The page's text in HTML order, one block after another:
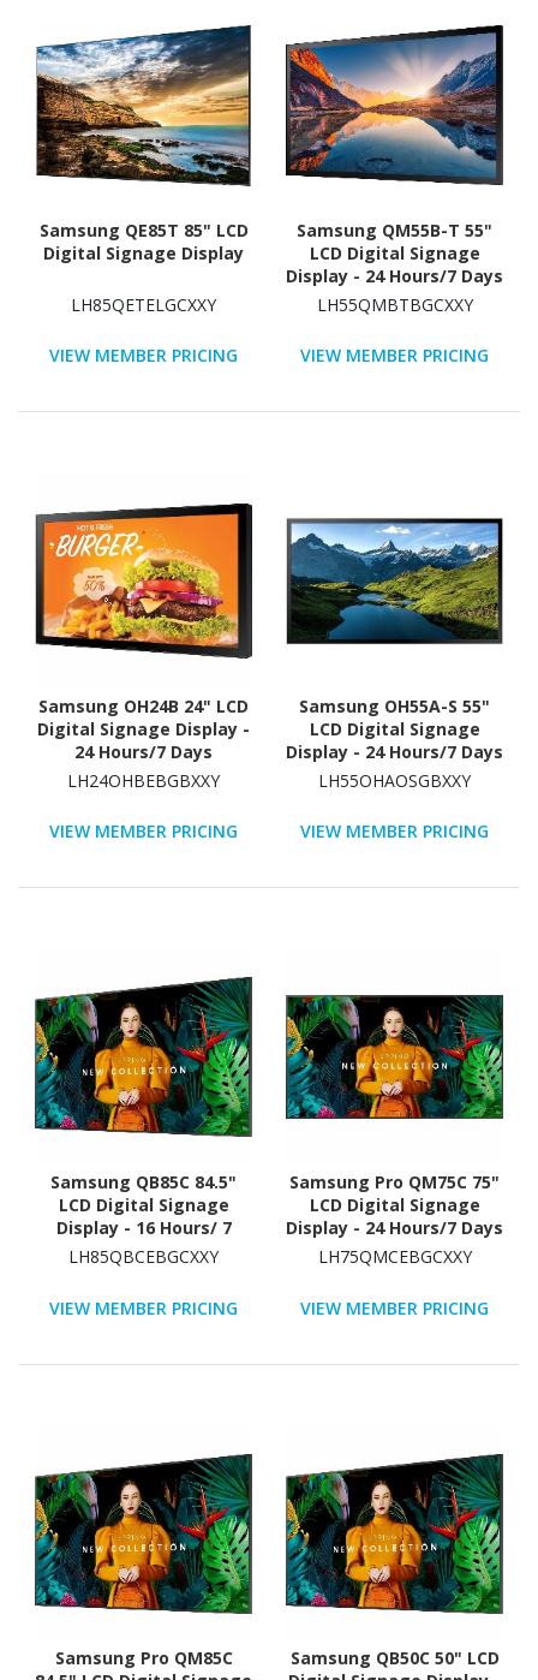
Samsung QE85T 85" LCD
Digital Signage Display
LH85QETELGCXXY
VIEW MEMBER PRICING
Samsung QM55B-T 55"
LCD Digital Signage
Display - 24 Hours/7 Days
Operation
LH55QMBTBGCXXY
VIEW MEMBER PRICING
Samsung OH24B 24" LCD
Digital Signage Display -
24 Hours/7 Days
Operation
LH24OHBEBGBXXY
VIEW MEMBER PRICING
Samsung OH55A-S 55"
LCD Digital Signage
Display - 24 Hours/7 Days
Operation
LH55OHAOSGBXXY
VIEW MEMBER PRICING
Samsung QB85C 84.5"
LCD Digital Signage
Display - 16 Hours/ 7
Days Operation - Energy
LH85QBCEBGCXXY
VIEW MEMBER PRICING
Samsung Pro QM75C 75"
LCD Digital Signage
Display - 24 Hours/7 Days
Operation
LH75QMCEBGCXXY
VIEW MEMBER PRICING
Samsung Pro QM85C
Samsung QB50C 50" LCD